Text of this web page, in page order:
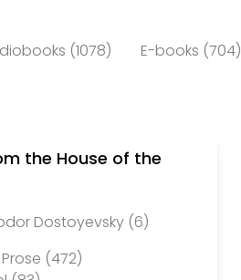
(1078) E-books (704)
the House of the
Dostoyevsky (6)
Prose (472)